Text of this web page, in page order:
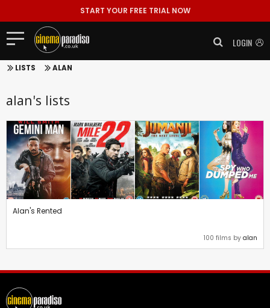
START YOUR FREE TRIAL NOW
LOGIN
LISTS ALAN
alan's lists
Alan's Rented
100 films by alan